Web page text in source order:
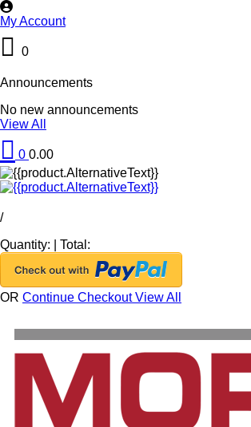
My Account
0
Announcements
No new announcements
View All
0 0.00
/
Quantity:
Total:
OR Continue CheckoutView All